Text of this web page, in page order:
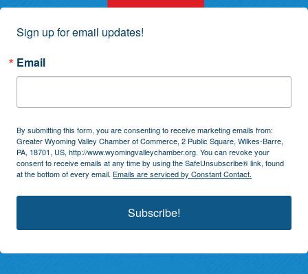
Sign up for email updates!
Email
By submitting this form, you are consenting to receive marketing emails from:
Greater Wyoming Valley Chamber of Commerce, 2 Public Square, Wilkes-Barre,
PA, 18701, US, http://www.wyomingvalleychamber.org. You can revoke your
consent to receive emails at any time by using the SafeUnsubscribe® link, found
at the bottom of every email. Emails are serviced by Constant Contact.
Subscribe!